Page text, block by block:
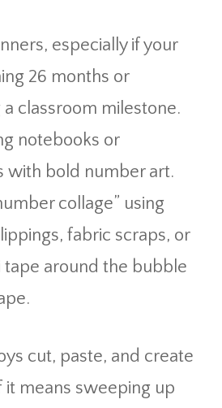
especially if your
26 months or
classroom milestone.
notebooks or
with bold number art.
collage” using
fabric scraps, or
tape around the bubble
cut, paste, and create
it means sweeping up